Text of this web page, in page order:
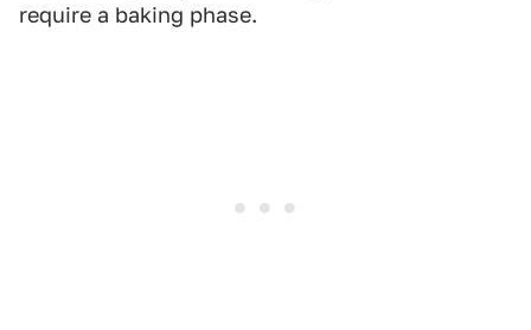
require a baking phase.